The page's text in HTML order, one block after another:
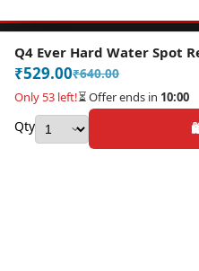
Email:
Privacy Policy
Refund and Returns Policy
Terms and Conditions
Copyright ©2026 Grandeur Rides
BUY NOW
Q4 Ever Hard Water Spot
₹640.00
₹529.00
Only 53 left!⏳ Offer ends in 10:00
Qty